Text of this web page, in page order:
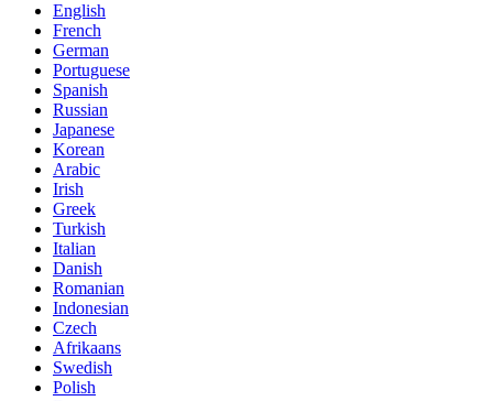
English
French
German
Portuguese
Spanish
Russian
Japanese
Korean
Arabic
Irish
Greek
Turkish
Italian
Danish
Romanian
Indonesian
Czech
Afrikaans
Swedish
Polish